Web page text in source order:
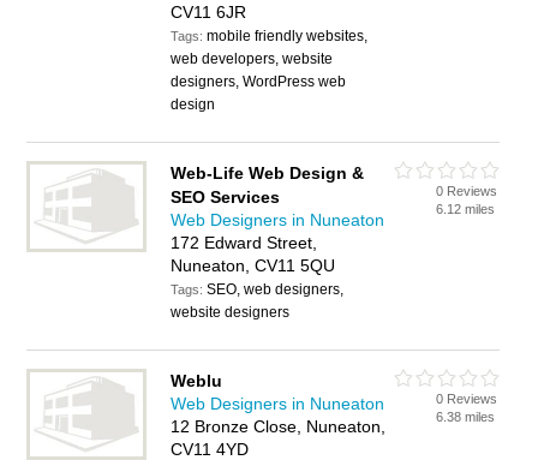
CV11 6JR
Tags:mobile friendly websites,
web developers, website
designers, WordPress web
design
Web-Life Web Design &
SEO Services
Web Designers in Nuneaton
172 Edward Street,
Nuneaton, CV11 5QU
Tags:SEO, web designers,
website designers
0 Reviews
6.12 miles
Weblu
Web Designers in Nuneaton
12 Bronze Close, Nuneaton,
CV11 4YD
0 Reviews
6.38 miles